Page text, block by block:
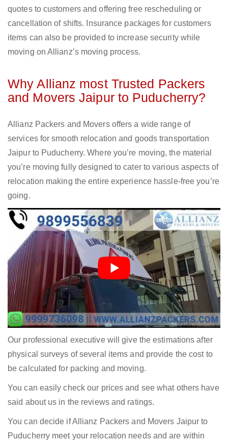
quotes to customers and offering free rescheduling or
cancellation of shifts. Insurance packages for customers
items can also be provided to increase security while
moving on Allianz’s moving process.
Why Allianz most Trusted Packers
and Movers Jaipur to Puducherry?
Allianz Packers and Movers offers a wide range of
services for smooth relocation and goods transportation
Jaipur to Puducherry. Where you’re moving, the material
you’re moving fully designed to cater to various aspects of
relocation making the entire experience hassle-free you’re
going.
Our professional executive will give the estimations after
physical surveys of several items and provide the cost to
be calculated for packing and moving.
You can easily check our prices and see what others have
said about us in the reviews and ratings.
You can decide if Allianz Packers and Movers Jaipur to
Puducherry meet your relocation needs and are within